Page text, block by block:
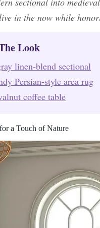
in the now while
Look
linen-blend sectional
Persian-style area rug
coffee table
a Touch of Nature